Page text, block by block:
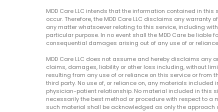
MDD Care LLC intends that the information contained in
occur. Therefore, the MDD Care LLC disclaims any warranty
any matter whatsoever relating to this service, including
particular purpose. In no event shall the MDD Care be liable
consequential damages arising out of any use of or
MDD Care LLC does not assume and hereby disclaims any
claims, damages, liability or other loss including, without
resulting from any use of or reliance on this service or from
third party. No use of, or reliance on, any materials
physician-patient relationship. No material included in this
necessarily the best method or procedure with respect to a
such material shall be acknowledged as only the approach